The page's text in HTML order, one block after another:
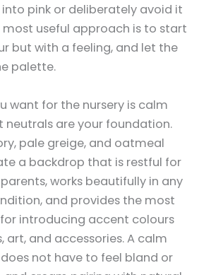
pink or deliberately avoid it
useful approach is to start
but with a feeling, and let the
palette.
want for the nursery is calm
neutrals are your foundation.
pale greige, and oatmeal
a backdrop that is restful for
works beautifully in any
and provides the most
introducing accent colours
art, and accessories. A calm
not have to feel bland or